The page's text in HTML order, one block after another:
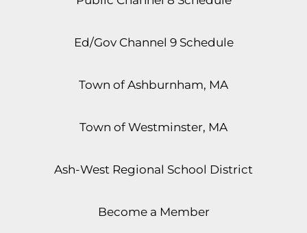
Ed/Gov Channel 9 Schedule
Town of Ashburnham, MA
Town of Westminster, MA
Ash-West Regional School District
Become a Member